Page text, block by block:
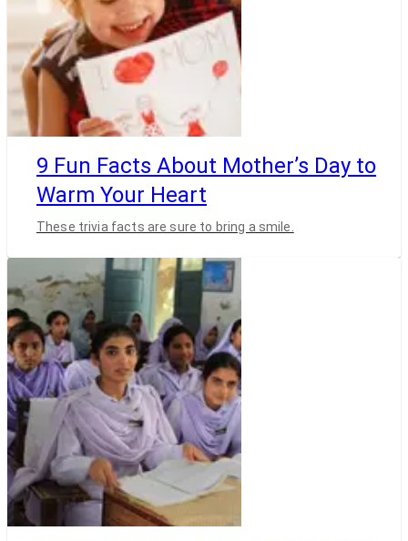
9 Fun Facts About Mother’s Day to
Warm Your Heart
These trivia facts are sure to bring a smile.